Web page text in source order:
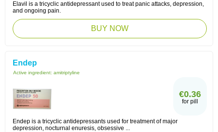
Elavil is a tricyclic antidepressant used to treat panic attacks, depression,
and ongoing pain.
BUY NOW
Endep
Active ingredient: amitriptyline
€0.36
for pill
Endep is a tricyclic antidepressants used for treatment of major
depression, nocturnal enuresis, obsessive ...